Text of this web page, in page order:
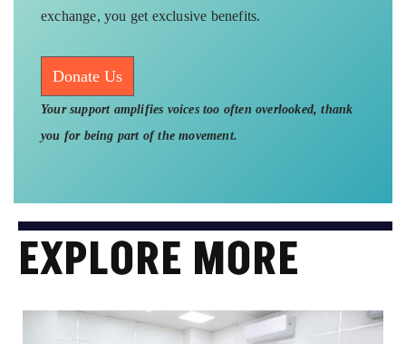
exchange, you get exclusive benefits.
Donate Us
Your support amplifies voices too often overlooked, thank
you for being part of the movement.
EXPLORE MORE